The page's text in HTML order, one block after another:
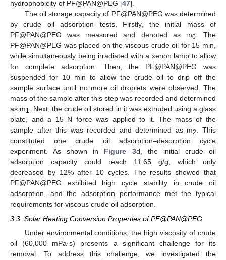
hydrophobicity of PF@PAN@PEG [47].
The oil storage capacity of PF@PAN@PEG was determined
by crude oil adsorption tests. Firstly, the initial mass of
PF@PAN@PEG was measured and denoted as m0. The
PF@PAN@PEG was placed on the viscous crude oil for 15 min,
while simultaneously being irradiated with a xenon lamp to allow
for complete adsorption. Then, the PF@PAN@PEG was
suspended for 10 min to allow the crude oil to drip off the
sample surface until no more oil droplets were observed. The
mass of the sample after this step was recorded and determined
as m1. Next, the crude oil stored in it was extruded using a glass
plate, and a 15 N force was applied to it. The mass of the
sample after this was recorded and determined as m2. This
constituted one crude oil adsorption–desorption cycle
experiment. As shown in Figure 3d, the initial crude oil
adsorption capacity could reach 11.65 g/g, which only
decreased by 12% after 10 cycles. The results showed that
PF@PAN@PEG exhibited high cycle stability in crude oil
adsorption, and the adsorption performance met the typical
requirements for viscous crude oil adsorption.
3.3. Solar Heating Conversion Properties of PF@PAN@PEG
Under environmental conditions, the high viscosity of crude
oil (60,000 mPa·s) presents a significant challenge for its
removal. To address this challenge, we investigated the